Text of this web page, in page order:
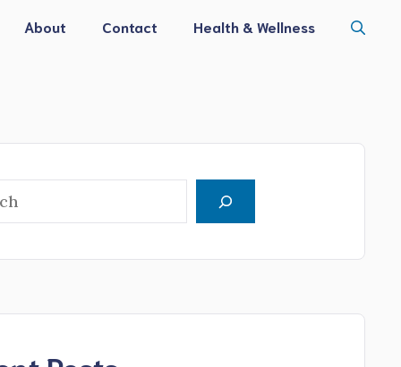
About Contact Health & Wellness